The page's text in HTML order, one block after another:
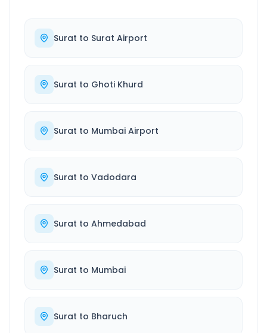
Surat to Surat Airport
Surat to Ghoti Khurd
Surat to Mumbai Airport
Surat to Vadodara
Surat to Ahmedabad
Surat to Mumbai
Surat to Bharuch